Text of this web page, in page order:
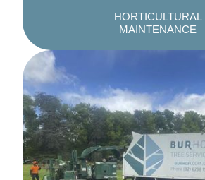
HORTICULTURAL
MAINTENANCE